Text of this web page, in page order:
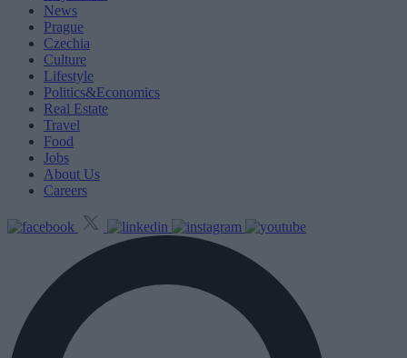
News
Prague
Czechia
Culture
Lifestyle
Politics&Economics
Real Estate
Travel
Food
Jobs
About Us
Careers